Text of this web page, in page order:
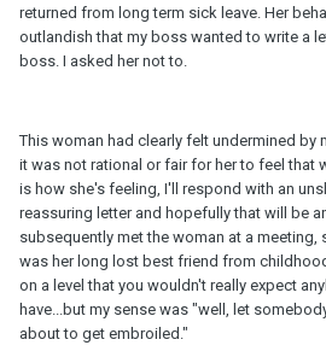
returned from long term sick leave. Her
outlandish that my boss wanted to write a
boss. I asked her not to.
This woman had clearly felt undermined by
it was not rational or fair for her to feel that
is how she's feeling, I'll respond with an
reassuring letter and hopefully that will be
subsequently met the woman at a meeting,
was her long lost best friend from
on a level that you wouldn't really expect
have...but my sense was "well, let
about to get embroiled."